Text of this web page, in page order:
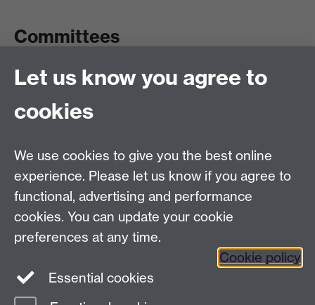
Committees
Committees A-Z list
Room bookings
University Calendar
Contents
Term dates
Ordinances
Let us know you agree to
cookies
We use cookies to give you the best online
experience. Please let us know if you agree to
functional, advertising and performance
cookies. You can update your cookie
preferences at any time.
Cookie policy
Essential cookies